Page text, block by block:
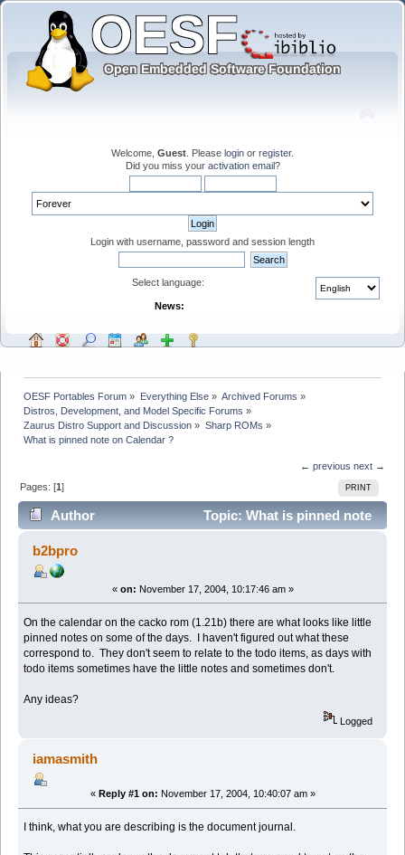
Welcome, Guest . Please login or register.
Did you miss your activation email?
Login with username, password and session length
Select language:
News:
OESF Portables Forum » Everything Else» Archived Forums »
Distros, Development, and Model Specific Forums »
Zaurus Distro Support and Discussion » Sharp ROMs »
What is pinned note on Calendar ?
← previous next →
PRINT
Pages: [1]
Author
Topic: What is pinned note
on Calendar ? (Read 5161 times)
b2bpro
« on: November 17, 2004, 10:17:46 am »
On the calendar on the cacko rom (1.21b) there are what looks like little
pinned notes on some of the days. I haven't figured out what these
correspond to. They don't seem to relate to the todo items, as days with
todo items sometimes have the little notes and sometimes don't.
Any ideas?
Logged
iamasmith
« Reply #1 on: November 17, 2004, 10:40:07 am »
I think, what you are describing is the document journal.